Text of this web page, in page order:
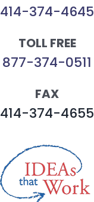
414-374-4645
TOLL FREE
877-374-0511
FAX
414-374-4655